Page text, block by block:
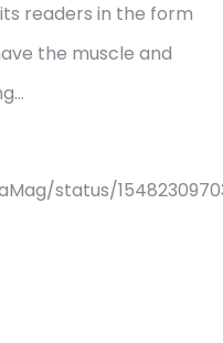
readers in the form
the muscle and
status/